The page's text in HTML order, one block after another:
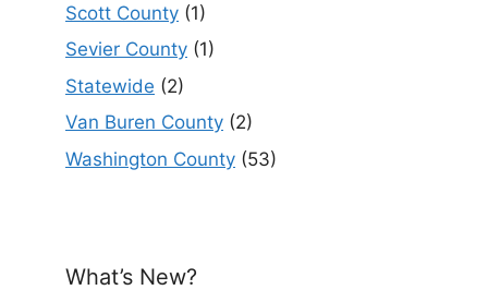
Scott County (1)
Sevier County (1)
Statewide (2)
Van Buren County (2)
Washington County (53)
What’s New?